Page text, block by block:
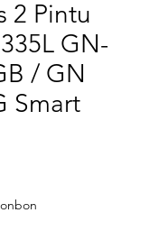
2 Pintu
GN-
/ GN
Smart